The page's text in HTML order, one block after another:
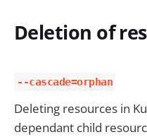
Deletion of
--cascade=orphan
Deleting resources in
dependant child